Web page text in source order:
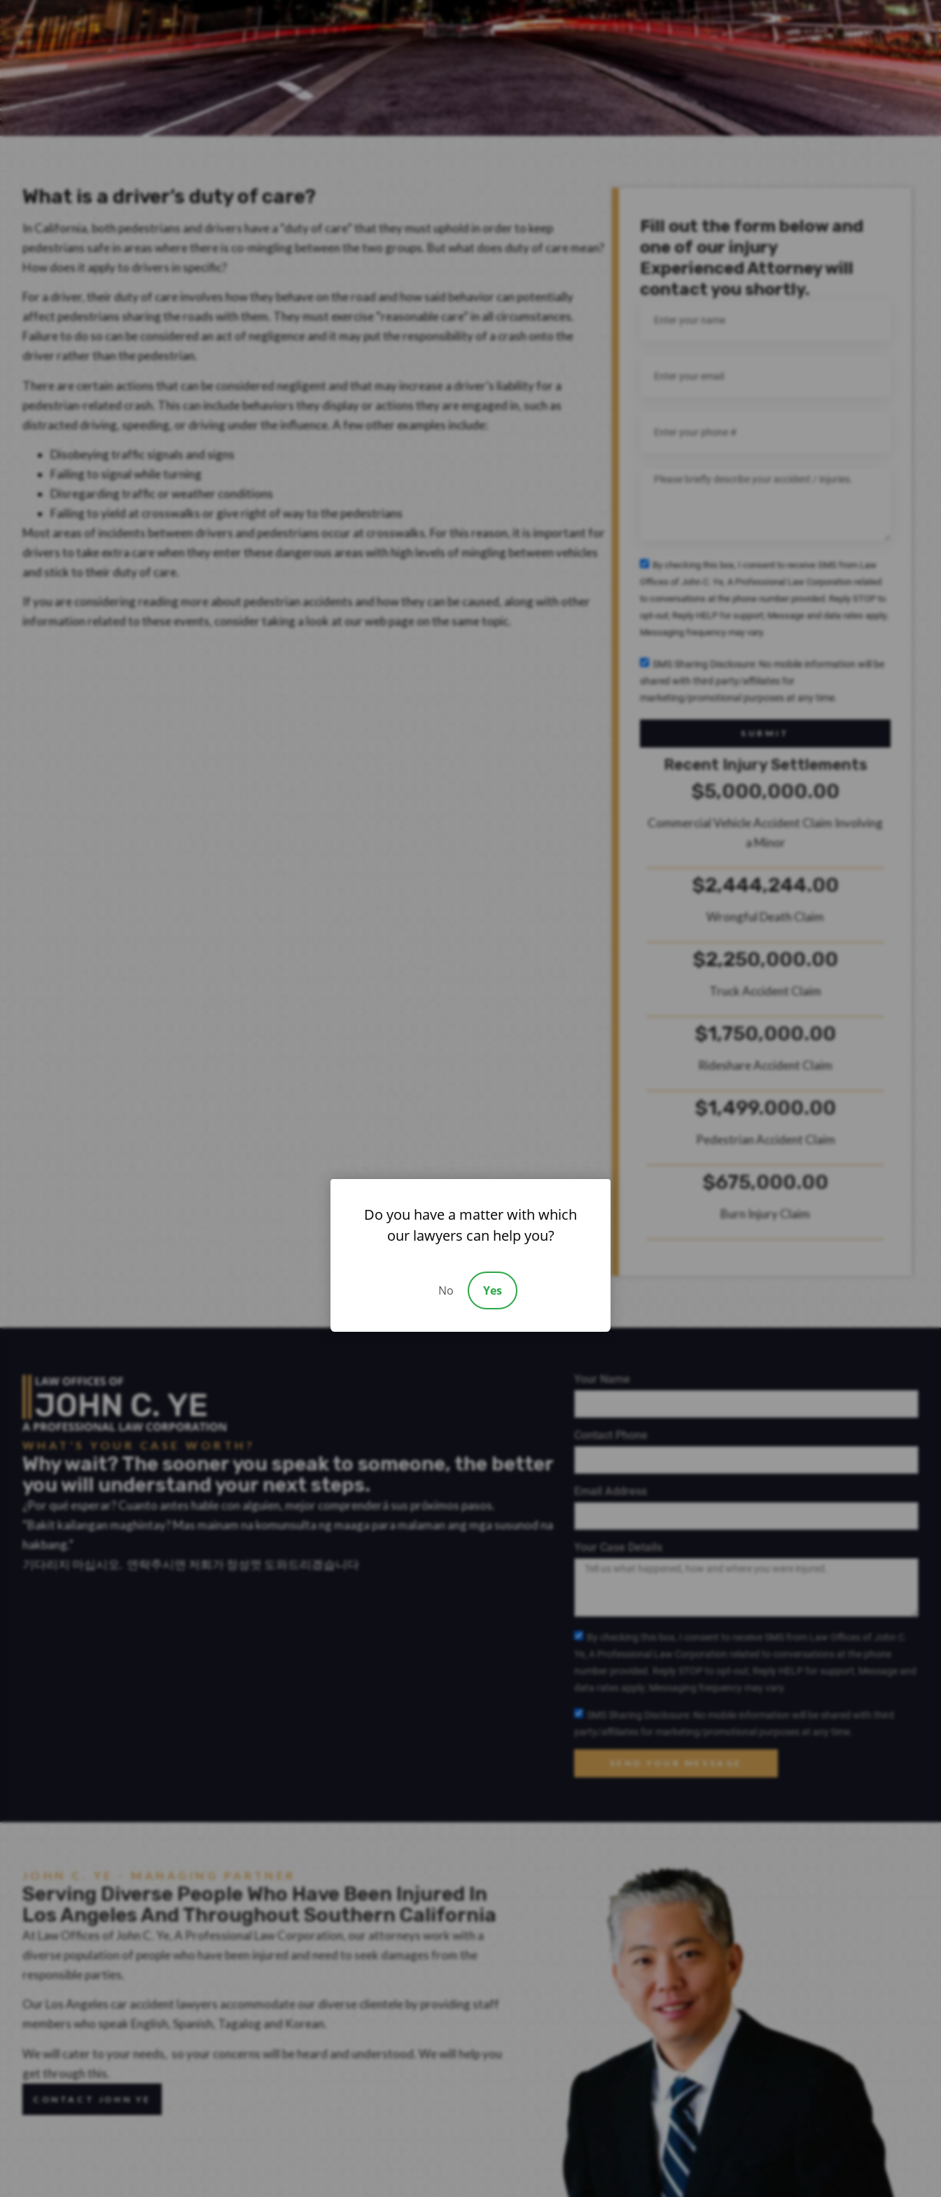
What is a driver’s duty of care?
In California, both pedestrians and drivers have a “duty of care” that they must uphold in order to keep
pedestrians safe in areas where there is co-mingling between the two groups. But what does duty of care mean?
How does it apply to drivers in specific?
For a driver, their duty of care involves how they behave on the road and how said behavior can potentially
affect pedestrians sharing the roads with them. They must exercise “reasonable care” in all circumstances.
Failure to do so can be considered an act of negligence and it may put the responsibility of a crash onto the
driver rather than the pedestrian.
There are certain actions that can be considered negligent and that may increase a driver’s liability for a
pedestrian-related crash. This can include behaviors they display or actions they are engaged in, such as
distracted driving, speeding, or driving under the influence. A few other examples include:
Disobeying traffic signals and signs
Failing to signal while turning
Disregarding traffic or weather conditions
Failing to yield at crosswalks or give right of way to the pedestrians
Most areas of incidents between drivers and pedestrians occur at crosswalks. For this reason, it is important for
drivers to take extra care when they enter these dangerous areas with high levels of mingling between vehicles
and stick to their duty of care.
If you are considering reading more about pedestrian accidents and how they can be caused, along with other
information related to these events, consider taking a look at our web page on the same topic.
Fill out the form below and
one of our injury
Experienced Attorney will
contact you shortly.
By checking this box, I consent to receive SMS from Law
Offices of John C. Ye, A Professional Law Corporation related
to conversations at the phone number provided. Reply STOP to
opt-out; Reply HELP for support; Message and data rates apply;
Messaging frequency may vary.
SMS Sharing Disclosure: No mobile information will be
shared with third party/affiliates for
marketing/promotional purposes at any time.
SUBMIT
Recent Injury Settlements
$5,000,000.00
Commercial Vehicle Accident Claim Involving
a Minor
$2,444,244.00
Wrongful Death Claim
$2,250,000.00
Truck Accident Claim
$1,750,000.00
Rideshare Accident Claim
$1,499.000.00
Pedestrian Accident Claim
$675,000.00
Burn Injury Claim
WHAT'S YOUR CASE WORTH?
Why wait? The sooner you speak to someone, the better
you will understand your next steps.
¿Por qué esperar? Cuanto antes hable con alguien, mejor comprenderá sus próximos pasos.
“Bakit kailangan maghintay? Mas mainam na komunsulta ng maaga para malaman ang mga susunod na
hakbang.”
기다리지 마십시오. 연락주시면 저희가 정성껏 도와드리겠습니다
Your Name
Contact Phone
Email Address
Your Case Details
By checking this box, I consent to receive SMS from Law Offices of John C.
Ye, A Professional Law Corporation related to conversations at the phone
number provided. Reply STOP to opt-out; Reply HELP for support; Message and
data rates apply; Messaging frequency may vary.
SMS Sharing Disclosure: No mobile information will be shared with third
party/affiliates for marketing/promotional purposes at any time.
SEND YOUR MESSAGE
JOHN C. YE - MANAGING PARTNER
Serving Diverse People Who Have Been Injured In
Los Angeles And Throughout Southern California
At Law Offices of John C. Ye, A Professional Law Corporation, our attorneys work with a
diverse population of people who have been injured and need to seek damages from the
responsible parties.
Our Los Angeles car accident lawyers accommodate our diverse clientele by providing staff
members who speak English, Spanish, Tagalog and Korean.
We will cater to your needs, so your concerns will be heard and understood. We will help you
get through this.
CONTACT JOHN YE
Do you have a matter with which
our lawyers can help you?
No Yes